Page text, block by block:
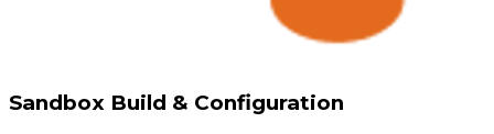
Sandbox Build & Configuration